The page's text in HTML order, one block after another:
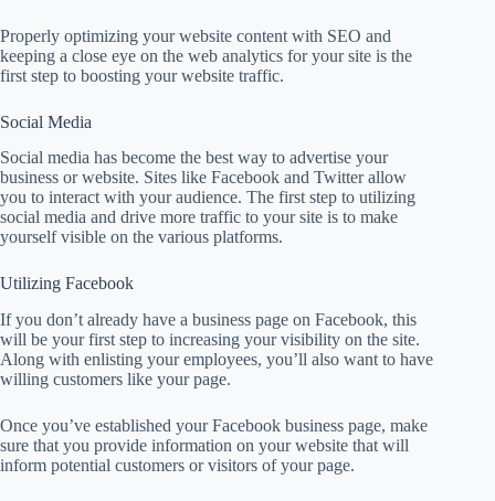
Properly optimizing your website content with SEO and
keeping a close eye on the web analytics for your site is the
first step to boosting your website traffic.
Social Media
Social media has become the best way to advertise your
business or website. Sites like Facebook and Twitter allow
you to interact with your audience. The first step to utilizing
social media and drive more traffic to your site is to make
yourself visible on the various platforms.
Utilizing Facebook
If you don’t already have a business page on Facebook, this
will be your first step to increasing your visibility on the site.
Along with enlisting your employees, you’ll also want to have
willing customers like your page.
Once you’ve established your Facebook business page, make
sure that you provide information on your website that will
inform potential customers or visitors of your page.